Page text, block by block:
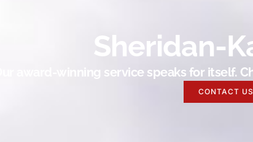
Sheridan-
Our award-winning service speaks for itself.
CONTACT US